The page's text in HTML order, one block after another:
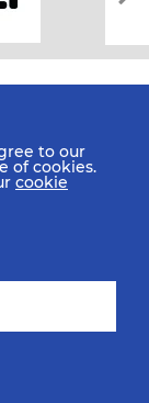
to our
of cookies.
cookie